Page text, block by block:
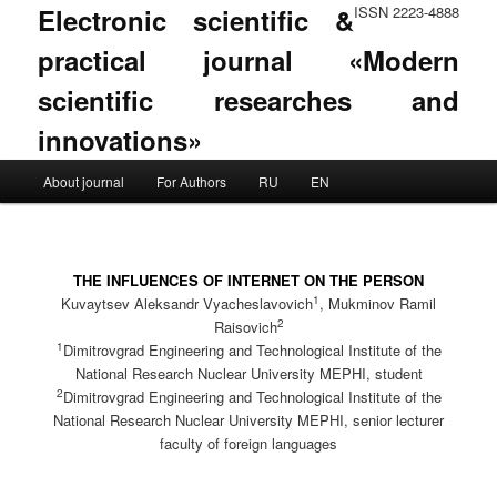
ISSN 2223-4888
Electronic scientific &
practical journal «Modern
scientific researches and
innovations»
Skip to primary content
Skip to secondary content
About journal For Authors RU EN
THE INFLUENCES OF INTERNET ON THE PERSON
Kuvaytsev Aleksandr Vyacheslavovich1 , Mukminov Ramil
Raisovich2
1 Dimitrovgrad Engineering and Technological Institute of the
National Research Nuclear University MEPHI, student
2Dimitrovgrad Engineering and Technological Institute of the
National Research Nuclear University MEPHI, senior lecturer
faculty of foreign languages